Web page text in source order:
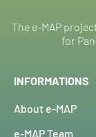
The e-MAP
for
INFORMATIONS
About e-MAP
e-MAP Team